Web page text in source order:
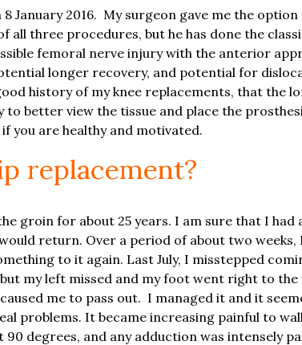
January 2016. My surgeon gave me the
three procedures, but he has done the
femoral nerve injury with the anterior
longer recovery, and potential for
history of my knee replacements, that the
better view the tissue and place the
you are healthy and motivated.
replacement?
groin for about 25 years. I am sure that I
return. Over a period of about two
to it again. Last July, I misstepped
my left missed and my foot went right to
me to pass out. I managed it and it
problems. It became increasing painful to
degrees, and any adduction was intensely